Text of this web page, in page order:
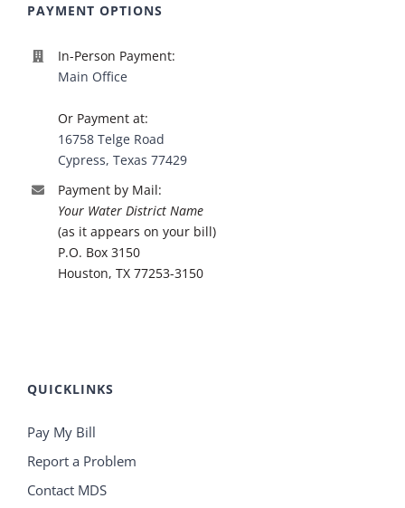
PAYMENT OPTIONS
In-Person Payment:
Main Office
Or Payment at:
16758 Telge Road
Cypress, Texas 77429
Payment by Mail:
Your Water District Name
(as it appears on your bill)
P.O. Box 3150
Houston, TX 77253-3150
QUICKLINKS
Pay My Bill
Report a Problem
Contact MDS